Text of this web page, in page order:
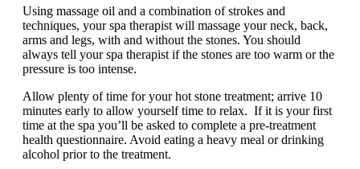
Using massage oil and a combination of strokes and
techniques, your spa therapist will massage your neck, back,
arms and legs, with and without the stones. You should
always tell your spa therapist if the stones are too warm or the
pressure is too intense.
Allow plenty of time for your hot stone treatment; arrive 10
minutes early to allow yourself time to relax. If it is your first
time at the spa you’ll be asked to complete a pre-treatment
health questionnaire. Avoid eating a heavy meal or drinking
alcohol prior to the treatment.